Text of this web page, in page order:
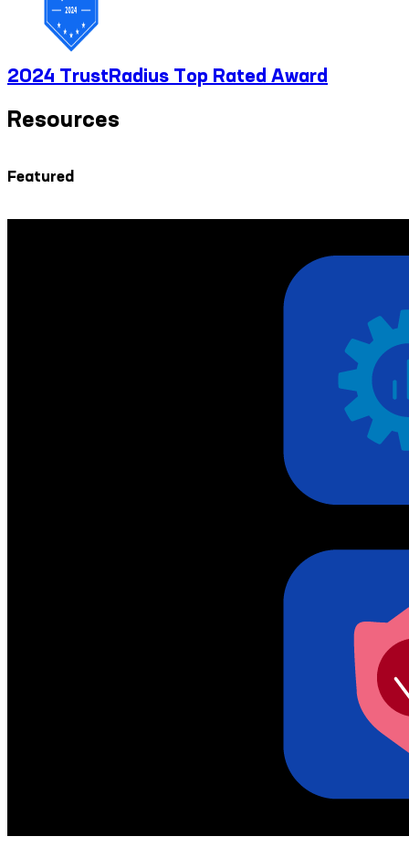
2024 TrustRadius Top Rated Award
Resources
Featured